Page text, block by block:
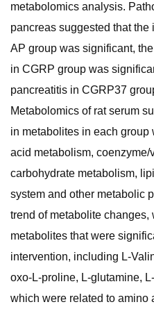
metabolomics analysis.
pancreas suggested that
AP group was significant,
in CGRP group was
pancreatitis in CGRP37
Metabolomics of rat serum
in metabolites in each
acid metabolism, coenzyme/
carbohydrate metabolism,
system and other metabolic
trend of metabolite changes,
metabolites that were
intervention, including L-
oxo-L-proline, L-glutamine,
which were related to amino